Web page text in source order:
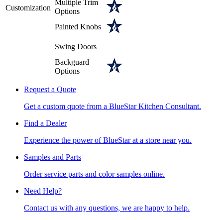
Customization
Multiple Trim
Options
Painted Knobs
Swing Doors
Backguard
Options
Request a Quote
Get a custom quote from a BlueStar Kitchen Consultant.
Find a Dealer
Experience the power of BlueStar at a store near you.
Samples and Parts
Order service parts and color samples online.
Need Help?
Contact us with any questions, we are happy to help.